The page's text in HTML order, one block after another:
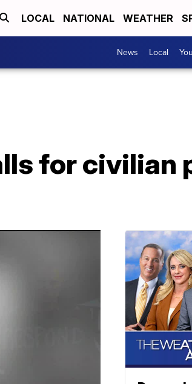
LOCAL NATIONAL WEATHER
News Local
for civilian